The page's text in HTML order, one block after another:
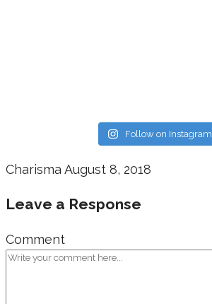
Follow on Instagram
Charisma August 8, 2018
Leave a Response
Comment